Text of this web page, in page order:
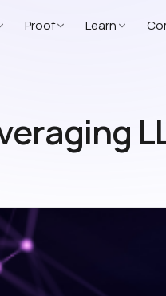
Proof Learn